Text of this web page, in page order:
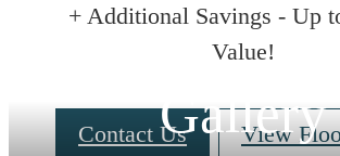
+ Additional Savings - Up
Value!
Contact Us View
Gallery